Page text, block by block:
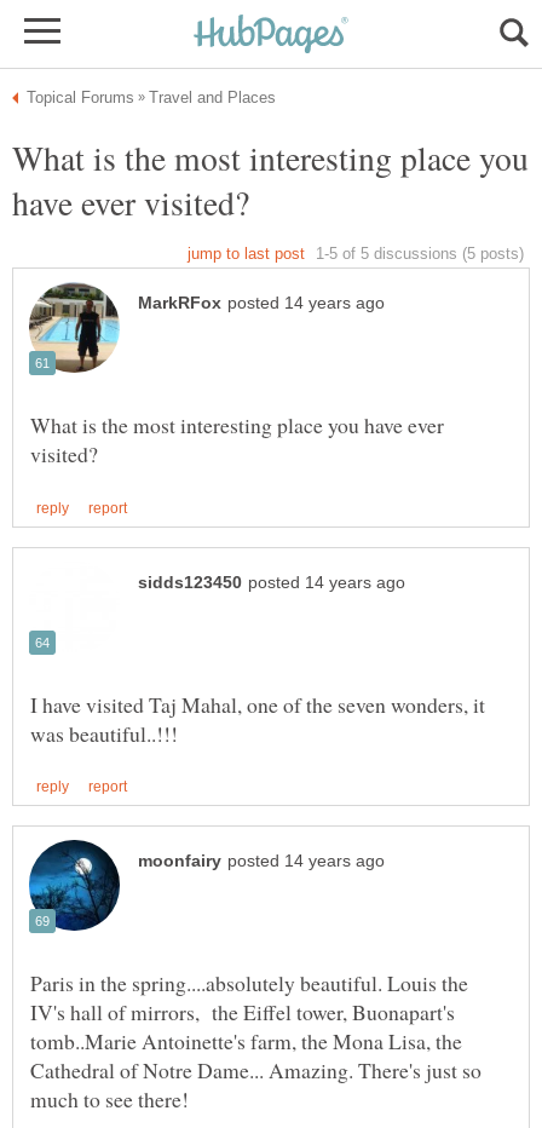
What is the most interesting place you
What is the most interesting place you have ever
I have visited Taj Mahal, one of the seven wonders, it
Paris in the spring....absolutely beautiful. Louis the
IV's hall of mirrors, the Eiffel tower, Buonapart's
tomb..Marie Antoinette's farm, the Mona Lisa, the
Cathedral of Notre Dame... Amazing. There's just so